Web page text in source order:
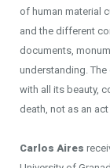
of human material
and the different
documents,
understanding.
with all its beauty,
death, not as an
Carlos Aires